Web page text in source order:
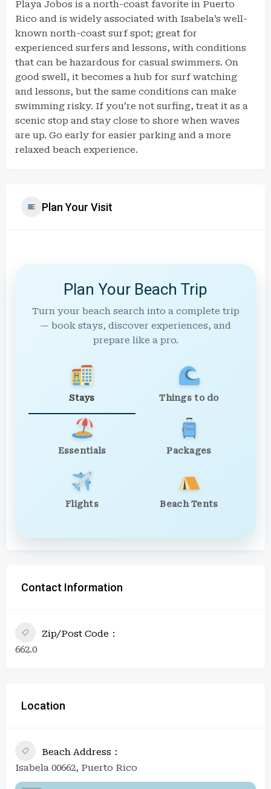
Playa Jobos is a north-coast favorite in Puerto
Rico and is widely associated with Isabela’s well-
known north-coast surf spot; great for
experienced surfers and lessons, with conditions
that can be hazardous for casual swimmers. On
good swell, it becomes a hub for surf watching
and lessons, but the same conditions can make
swimming risky. If you’re not surfing, treat it as a
scenic stop and stay close to shore when waves
are up. Go early for easier parking and a more
relaxed beach experience.
Plan Your Visit
Plan Your Beach Trip
Turn your beach search into a complete trip
— book stays, discover experiences, and
prepare like a pro.
Stays Things to do
Essentials Packages
Flights Beach Tents
Contact Information
Zip/Post Code
662.0
Location
Beach Address
Isabela 00662, Puerto Rico